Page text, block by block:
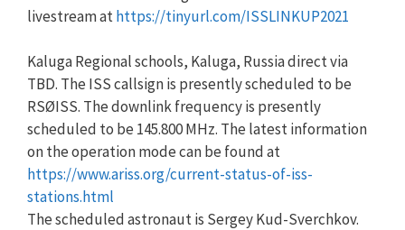
livestream athttps://tinyurl.com/ISSLINKUP2021
Kaluga Regional schools, Kaluga, Russia direct via
TBD. The ISS callsign is presently scheduled to be
RSØISS. The downlink frequency is presently
scheduled to be 145.800 MHz. The latest information
on the operation mode can be found at
https://www.ariss.org/current-status-of-iss-
stations.html
The scheduled astronaut is Sergey Kud-Sverchkov.